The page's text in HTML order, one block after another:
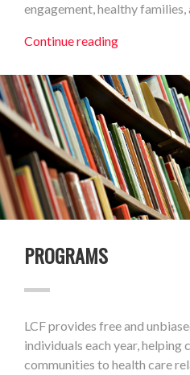
engagement, healthy
Continue reading
PROGRAMS
LCF provides free and
individuals each year, helping
communities to health care